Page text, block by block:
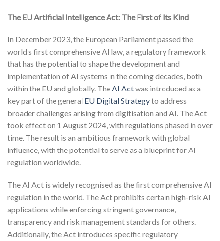
The EU Artificial Intelligence Act: The First of Its Kind
In December 2023, the European Parliament passed the
world’s first comprehensive AI law, a regulatory framework
that has the potential to shape the development and
implementation of AI systems in the coming decades, both
within the EU and globally. TheAI Actwas introduced as a
key part of the general EU Digital Strategyto address
broader challenges arising from digitisation and AI. The Act
took effect on 1 August 2024, with regulations phased in over
time. The result is an ambitious framework with global
influence, with the potential to serve as a blueprint for AI
regulation worldwide.
The AI Act is widely recognised as the first comprehensive AI
regulation in the world. The Act prohibits certain high-risk AI
applications while enforcing stringent governance,
transparency and risk management standards for others.
Additionally, the Act introduces specific regulatory